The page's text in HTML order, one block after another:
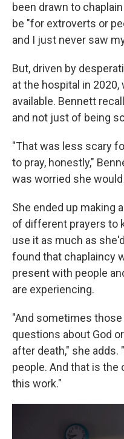
been drawn to
be "for extroverts or
and I just never saw
But, driven by
at the hospital in
available. Bennett
and not just of being
"That was less scary
to pray, honestly,"
was worried she
She ended up making
of different prayers to
use it as much as
found that chaplaincy
present with people
are experiencing.
"And sometimes
questions about God
after death," she adds.
people. And that is the
this work."